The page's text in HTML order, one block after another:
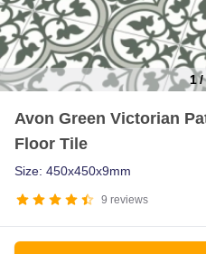
1/
Avon Green Victorian
Floor Tile
9 reviews
Size: 450x450x9mm